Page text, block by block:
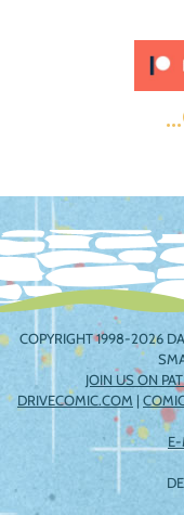
COPYRIGHT 1998-2026
JOIN US ON
DRIVECOMIC.COM |